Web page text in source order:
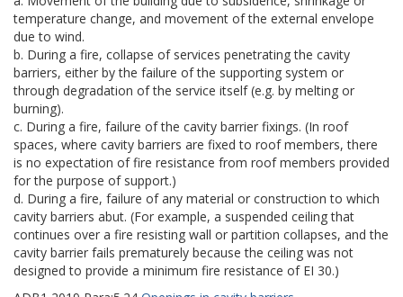
temperature change, and movement of the external envelope
due to wind.
b. During a fire, collapse of services penetrating the cavity
barriers, either by the failure of the supporting system or
through degradation of the service itself (e.g. by melting or
burning).
c. During a fire, failure of the cavity barrier fixings. (In roof
spaces, where cavity barriers are fixed to roof members, there
is no expectation of fire resistance from roof members provided
for the purpose of support.)
d. During a fire, failure of any material or construction to which
cavity barriers abut. (For example, a suspended ceiling that
continues over a fire resisting wall or partition collapses, and the
cavity barrier fails prematurely because the ceiling was not
designed to provide a minimum fire resistance of EI 30.)